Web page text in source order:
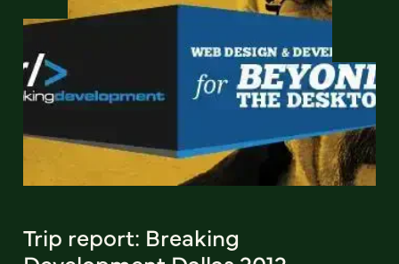
Trip report: Breaking